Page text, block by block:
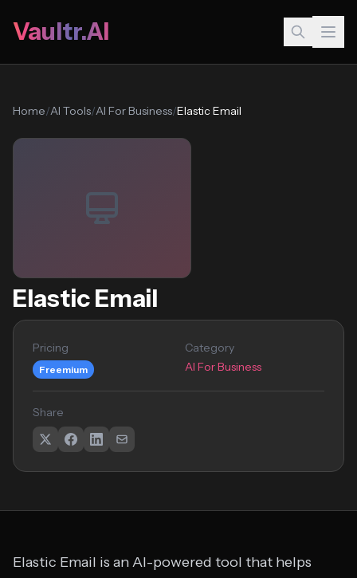
Vaultr.AI
Home/AI Tools/AI For Business/Elastic Email
Elastic Email
Pricing
Freemium
Category
AI For Business
Share
Elastic Email is an AI-powered tool that helps